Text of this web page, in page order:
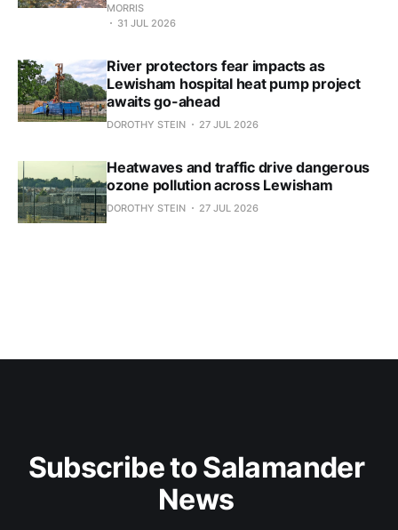
MORRIS
31 JUL 2026
River protectors fear impacts as
Lewisham hospital heat pump project
awaits go-ahead
DOROTHY STEIN 27 JUL 2026
Heatwaves and traffic drive dangerous
ozone pollution across Lewisham
DOROTHY STEIN 27 JUL 2026
Subscribe to Salamander
News